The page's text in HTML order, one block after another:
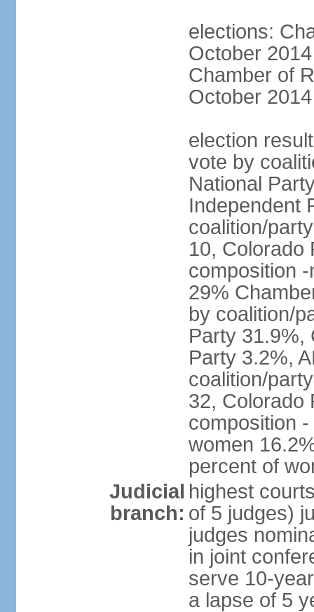
elections:
October
Chamber of
October
election
vote by
National
Independent
coalition/
10, Colorado
composition
29%
by coalition/
Party 31.9%,
Party 3.2%,
coalition/
32, Colorado
composition
women
percent of
Judicial
branch:
highest
of 5 judges)
judges
in joint
serve 10-
a lapse of 5